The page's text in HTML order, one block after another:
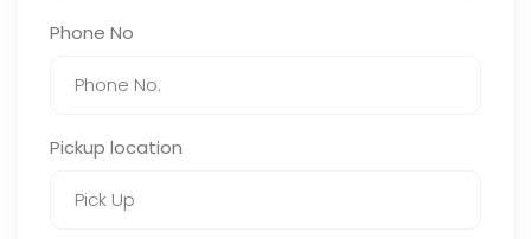
Phone No
Pickup location